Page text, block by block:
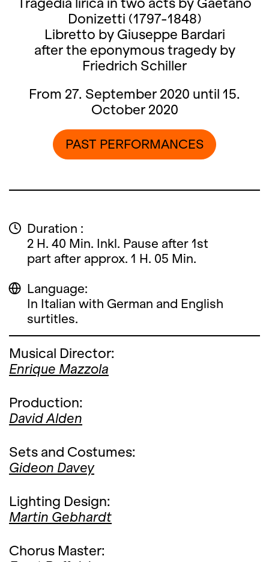
Donizetti (1797-1848)
Libretto by Giuseppe Bardari
after the eponymous tragedy by
Friedrich Schiller
From 27. September 2020 until 15.
October 2020
PAST PERFORMANCES
Duration :
2 H. 40 Min. Inkl. Pause after 1st
part after approx. 1 H. 05 Min.
Language:
In Italian with German and English
surtitles.
Musical Director:
Enrique Mazzola
Production:
David Alden
Sets and Costumes:
Gideon Davey
Lighting Design:
Martin Gebhardt
Chorus Master: